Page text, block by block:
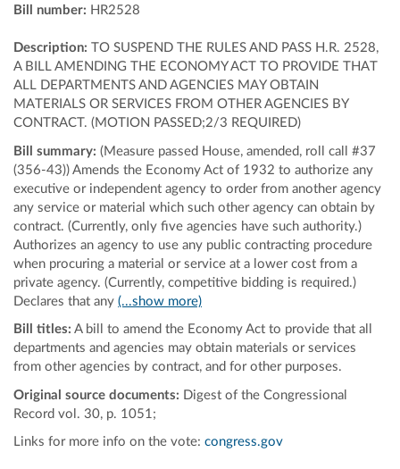
Bill number: HR2528
Description: TO SUSPEND THE RULES AND PASS H.R. 2528,
A BILL AMENDING THE ECONOMY ACT TO PROVIDE THAT
ALL DEPARTMENTS AND AGENCIES MAY OBTAIN
MATERIALS OR SERVICES FROM OTHER AGENCIES BY
CONTRACT. (MOTION PASSED;2/3 REQUIRED)
Bill summary: (Measure passed House, amended, roll call #37
(356-43)) Amends the Economy Act of 1932 to authorize any
executive or independent agency to order from another agency
any service or material which such other agency can obtain by
contract. (Currently, only five agencies have such authority.)
Authorizes an agency to use any public contracting procedure
when procuring a material or service at a lower cost from a
private agency. (Currently, competitive bidding is required.)
Declares that any (...show more)
Bill titles: A bill to amend the Economy Act to provide that all
departments and agencies may obtain materials or services
from other agencies by contract, and for other purposes.
Original source documents: Digest of the Congressional
Record vol. 30, p. 1051;
Links for more info on the vote: congress.gov